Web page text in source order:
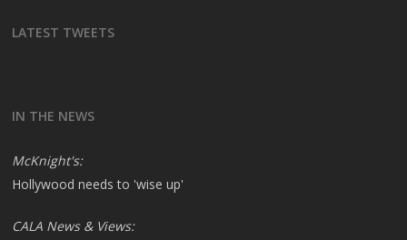
LATEST TWEETS
IN THE NEWS
McKnight's:
Hollywood needs to 'wise up'
CALA News & Views: